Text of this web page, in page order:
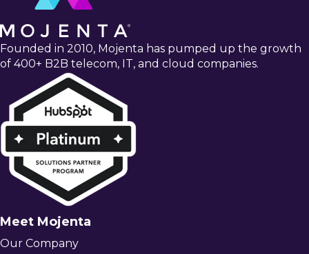
Founded in 2010, Mojenta has pumped up the growth
of 400+ B2B telecom, IT, and cloud companies.
Meet Mojenta
Our Company